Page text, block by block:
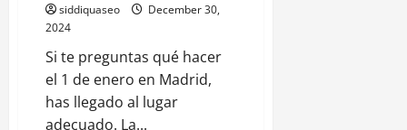
siddiquaseo
December 30,
2024
Si te preguntas qué hacer
el 1 de enero en Madrid,
has llegado al lugar
adecuado. La...